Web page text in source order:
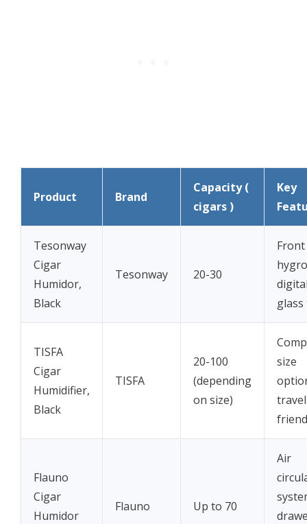
Product Brand
Capacity (
cigars )
Key
Tesonway
Cigar
Humidor,
Black
Tesonway 20-30
Front
TISFA
Cigar
Humidifier,
Black
TISFA
20-100
(depending
on size)
size
Flauno
Cigar
Humidor
Flauno Up to 70
Air